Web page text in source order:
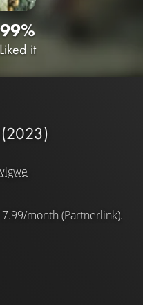
99%
Liked it
(2023)
month (Partnerlink).